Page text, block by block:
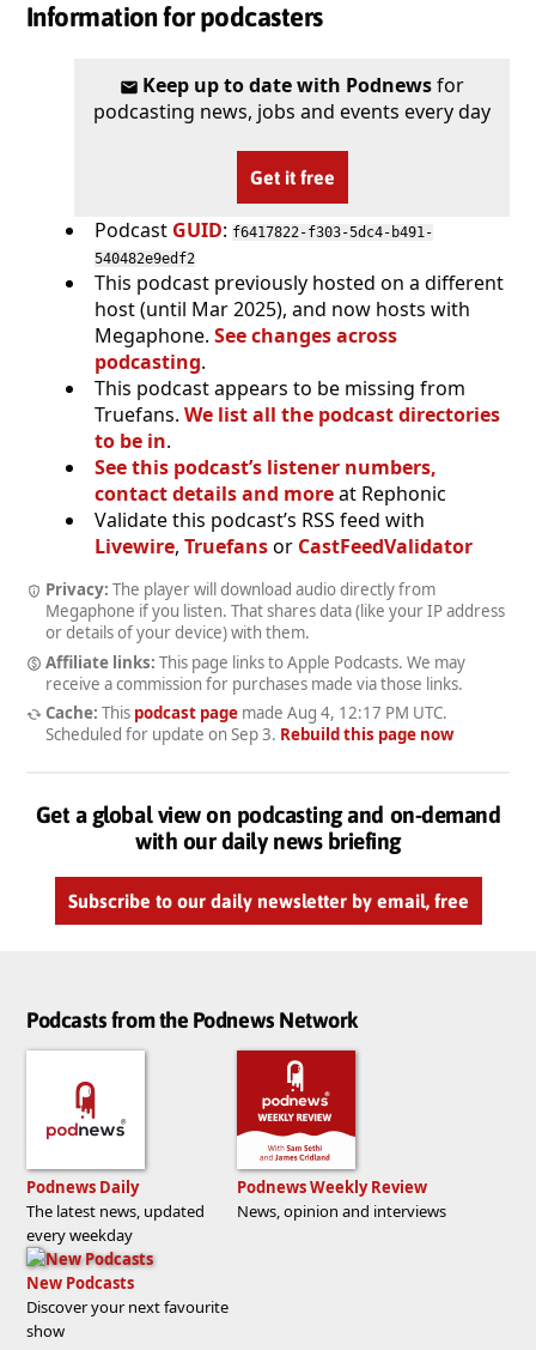
Information for podcasters
Keep up to date with Podnewsfor
podcasting news, jobs and events every day
Get it free
Podcast GUID: f6417822-f303-5dc4-b491-
540482e9edf2
This podcast previously hosted on a different
host (until Mar 2025), and now hosts with
Megaphone. See changes across
podcasting.
This podcast appears to be missing from
Truefans. We list all the podcast directories
to be in.
See this podcast’s listener numbers,
contact details and moreat Rephonic
Validate this podcast’s RSS feed with
Livewire, Truefansor CastFeedValidator
Privacy: The player will download audio directly from
Megaphone if you listen. That shares data (like your IP address
or details of your device) with them.
Affiliate links: This page links to Apple Podcasts. We may
receive a commission for purchases made via those links.
Cache: This podcast pagemade Aug 4, 12:17 PM UTC.
Scheduled for update on Sep 3. Rebuild this page now
Get a global view on podcasting and on-demand
with our daily news briefing
Subscribe to our daily newsletter by email, free
Podcasts from the Podnews Network
Podnews Daily
The latest news, updated
every weekday
Podnews Weekly Review
News, opinion and interviews
New Podcasts
Discover your next favourite
show